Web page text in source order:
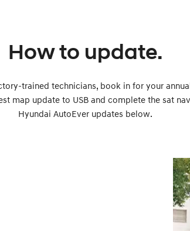
How to update.
trained technicians, book in for your
map update to USB and complete the sat
Hyundai AutoEver updates below.